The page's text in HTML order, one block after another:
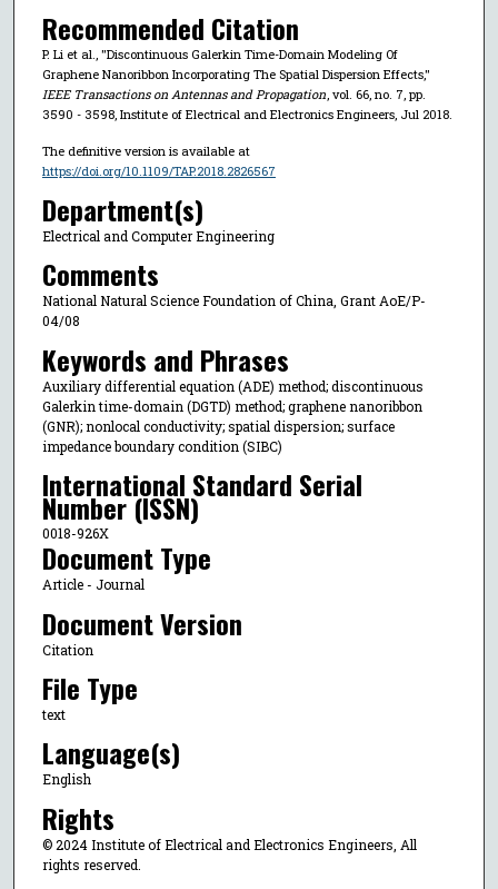
Recommended Citation
P. Li et al., "Discontinuous Galerkin Time-Domain Modeling Of
Graphene Nanoribbon Incorporating The Spatial Dispersion Effects,"
IEEE Transactions on Antennas and Propagation, vol. 66, no. 7, pp.
3590 - 3598, Institute of Electrical and Electronics Engineers, Jul 2018.
The definitive version is available at
https://doi.org/10.1109/TAP.2018.2826567
Department(s)
Electrical and Computer Engineering
Comments
National Natural Science Foundation of China, Grant AoE/P-
04/08
Keywords and Phrases
Auxiliary differential equation (ADE) method; discontinuous
Galerkin time-domain (DGTD) method; graphene nanoribbon
(GNR); nonlocal conductivity; spatial dispersion; surface
impedance boundary condition (SIBC)
International Standard Serial
Number (ISSN)
0018-926X
Document Type
Article - Journal
Document Version
Citation
File Type
text
Language(s)
English
Rights
© 2024 Institute of Electrical and Electronics Engineers, All
rights reserved.